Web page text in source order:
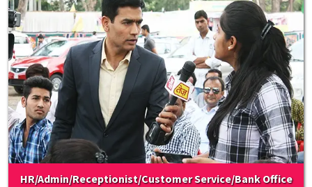
HR/Admin/Receptionist/Customer Service/Bank Office